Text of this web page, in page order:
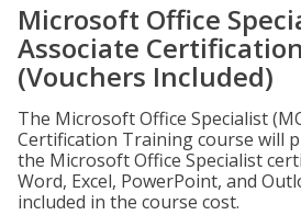
Microsoft Office
Associate
(Vouchers Included)
The Microsoft Office Specialist
Certification Training course will
the Microsoft Office Specialist
Word, Excel, PowerPoint, and
included in the course cost.